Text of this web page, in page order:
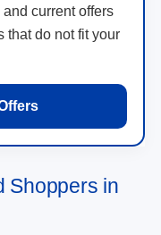
current offers
that do not fit your
Shoppers in